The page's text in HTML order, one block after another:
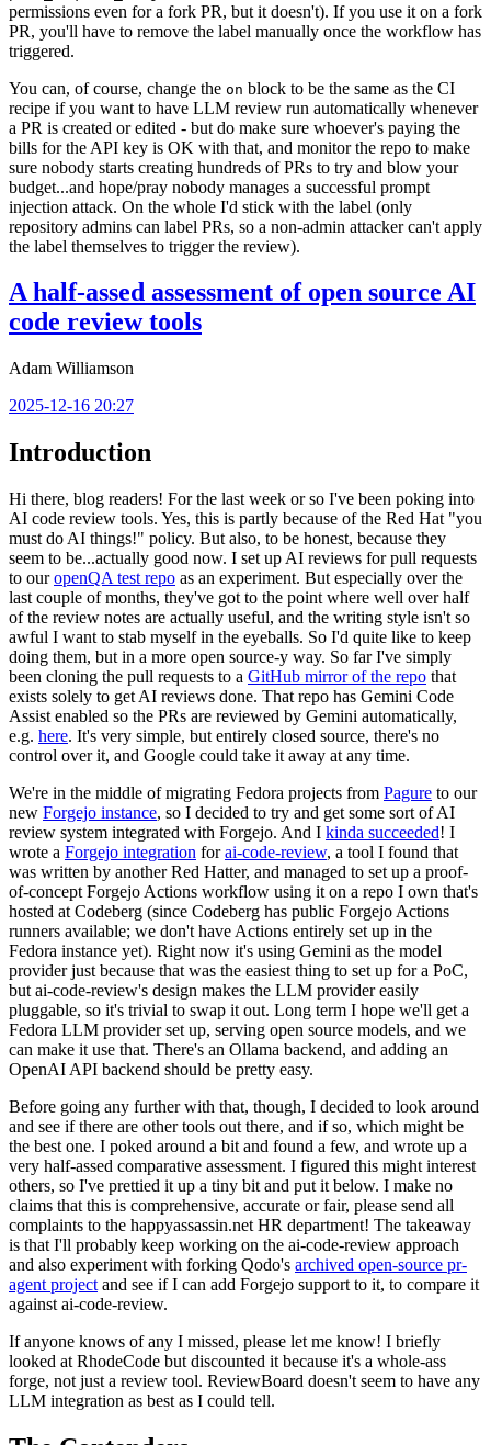
permissions even for a fork PR, but it doesn't). If you use it on a fork
PR, you'll have to remove the label manually once the workflow has
triggered.
You can, of course, change the on block to be the same as the CI
recipe if you want to have LLM review run automatically whenever
a PR is created or edited - but do make sure whoever's paying the
bills for the API key is OK with that, and monitor the repo to make
sure nobody starts creating hundreds of PRs to try and blow your
budget...and hope/pray nobody manages a successful prompt
injection attack. On the whole I'd stick with the label (only
repository admins can label PRs, so a non-admin attacker can't apply
the label themselves to trigger the review).
A half-assed assessment of open source AI
code review tools
Adam Williamson
2025-12-16 20:27
Introduction
Hi there, blog readers! For the last week or so I've been poking into
AI code review tools. Yes, this is partly because of the Red Hat "you
must do AI things!" policy. But also, to be honest, because they
seem to be...actually good now. I set up AI reviews for pull requests
to ouropenQA test repo as an experiment. But especially over the
last couple of months, they've got to the point where well over half
of the review notes are actually useful, and the writing style isn't so
awful I want to stab myself in the eyeballs. So I'd quite like to keep
doing them, but in a more open source-y way. So far I've simply
been cloning the pull requests to a GitHub mirror of the repo that
exists solely to get AI reviews done. That repo has Gemini Code
Assist enabled so the PRs are reviewed by Gemini automatically,
e.g. here. It's very simple, but entirely closed source, there's no
control over it, and Google could take it away at any time.
We're in the middle of migrating Fedora projects from Pagure to our
new Forgejo instance, so I decided to try and get some sort of AI
review system integrated with Forgejo. And I kinda succeeded! I
wrote a Forgejo integration forai-code-review, a tool I found that
was written by another Red Hatter, and managed to set up a proof-
of-concept Forgejo Actions workflow using it on a repo I own that's
hosted at Codeberg (since Codeberg has public Forgejo Actions
runners available; we don't have Actions entirely set up in the
Fedora instance yet). Right now it's using Gemini as the model
provider just because that was the easiest thing to set up for a PoC,
but ai-code-review's design makes the LLM provider easily
pluggable, so it's trivial to swap it out. Long term I hope we'll get a
Fedora LLM provider set up, serving open source models, and we
can make it use that. There's an Ollama backend, and adding an
OpenAI API backend should be pretty easy.
Before going any further with that, though, I decided to look around
and see if there are other tools out there, and if so, which might be
the best one. I poked around a bit and found a few, and wrote up a
very half-assed comparative assessment. I figured this might interest
others, so I've prettied it up a tiny bit and put it below. I make no
claims that this is comprehensive, accurate or fair, please send all
complaints to the happyassassin.net HR department! The takeaway
is that I'll probably keep working on the ai-code-review approach
and also experiment with forking Qodo's archived open-source pr-
agent project and see if I can add Forgejo support to it, to compare it
against ai-code-review.
If anyone knows of any I missed, please let me know! I briefly
looked at RhodeCode but discounted it because it's a whole-ass
forge, not just a review tool. ReviewBoard doesn't seem to have any
LLM integration as best as I could tell.